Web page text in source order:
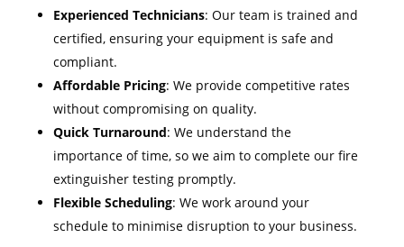
Experienced Technicians: Our team is trained and
certified, ensuring your equipment is safe and
compliant.
Affordable Pricing: We provide competitive rates
without compromising on quality.
Quick Turnaround: We understand the
importance of time, so we aim to complete our fire
extinguisher testing promptly.
Flexible Scheduling: We work around your
schedule to minimise disruption to your business.